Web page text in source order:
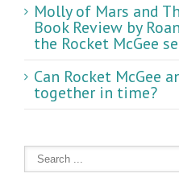
Molly of Mars and
Book Review by
the Rocket McGee
Can Rocket McGee
together in time?